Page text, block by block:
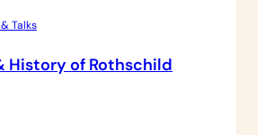
Talks
History of Rothschild